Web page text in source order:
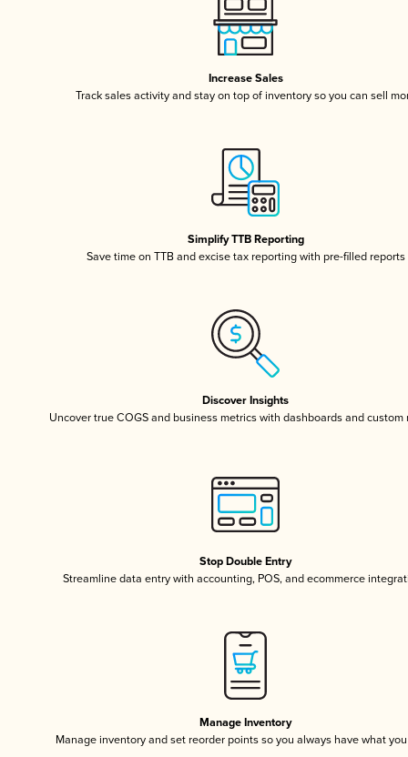
Increase Sales
Track sales activity and stay on top of inventory so you can sell
Simplify TTB Reporting
Save time on TTB and excise tax reporting with pre-filled reports
Discover Insights
Uncover true COGS and business metrics with dashboards and custom
Stop Double Entry
Streamline data entry with accounting, POS, and ecommerce
Manage Inventory
Manage inventory and set reorder points so you always have what